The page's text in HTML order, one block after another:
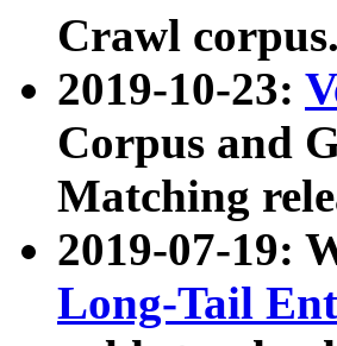
Crawl corpus.
2019-10-23:
Corpus and
Matching
2019-07-19:
Long-Tail